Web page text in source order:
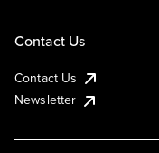
Contact Us
Contact Us
Newsletter